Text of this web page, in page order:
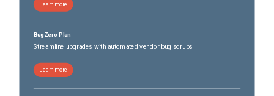
Learn more
BugZero Plan
Streamline upgrades with automated vendor bug scrubs
Learn more